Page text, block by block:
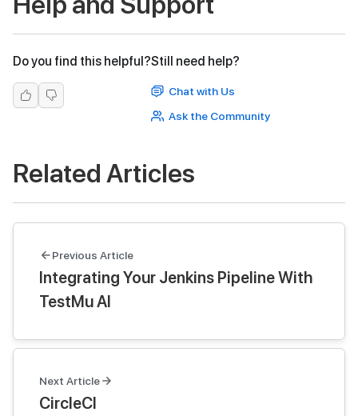
Do you find this helpful?Still need help?
Chat with Us
Ask the Community
Related Articles
Previous Article
Integrating Your Jenkins Pipeline With
TestMu AI
Next Article
CircleCI